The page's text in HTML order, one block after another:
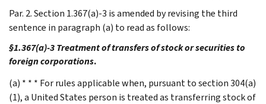
Par. 2. Section 1.367(a)-3 is amended by revising the third
sentence in paragraph (a) to read as follows:
§1.367(a)-3 Treatment of transfers of stock or securities to
foreign corporations.
(a) * * * For rules applicable when, pursuant to section 304(a)
(1), a United States person is treated as transferring stock of